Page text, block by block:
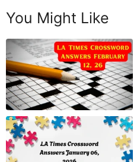
You Might Like